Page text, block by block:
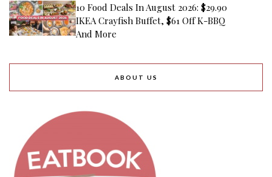
10 Food Deals In August 2026: $29.90
IKEA Crayfish Buffet, $61 Off K-BBQ
And More
ABOUT US